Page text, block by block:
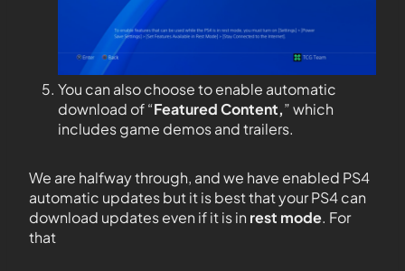
You can also choose to enable automatic
download of “Featured Content,” which
includes game demos and trailers.
We are halfway through, and we have enabled PS4
automatic updates but it is best that your PS4 can
download updates even if it is in rest mode. For
that